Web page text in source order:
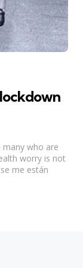
many who are
worry is not
me están